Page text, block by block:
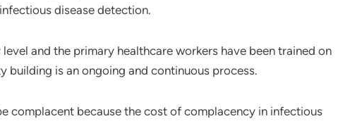
disease detection.
and the primary healthcare workers have been trained on
building is an ongoing and continuous process.
complacent because the cost of complacency in infectious